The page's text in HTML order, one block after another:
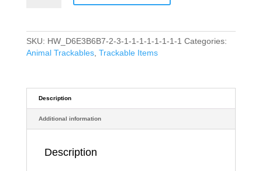
For
Geocaching
Tag
Unactivated
quantity
SKU: HW_D6E3B6B7-2-3-1-1-1-1-1-1-1-1 Categories:
Animal Trackables, Trackable Items
Description
Additional information
Description